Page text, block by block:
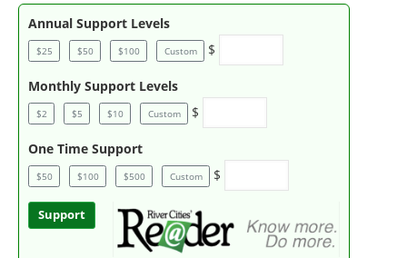
Annual Support Levels
$25 $50 $100 Custom $
Monthly Support Levels
$2 $5 $10 Custom $
One Time Support
$50 $100 $500 Custom $
Support